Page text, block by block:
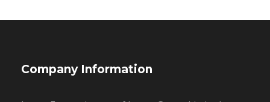
Company Information